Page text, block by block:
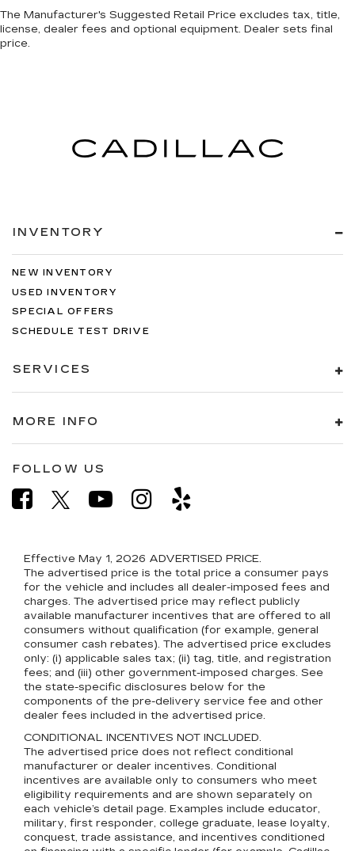
The Manufacturer's Suggested Retail Price excludes tax, title,
license, dealer fees and optional equipment. Dealer sets final
price.
INVENTORY
NEW INVENTORY
USED INVENTORY
SPECIAL OFFERS
SCHEDULE TEST DRIVE
SERVICES
MORE INFO
FOLLOW US
Effective May 1, 2026 ADVERTISED PRICE.
The advertised price is the total price a consumer pays
for the vehicle and includes all dealer-imposed fees and
charges. The advertised price may reflect publicly
available manufacturer incentives that are offered to all
consumers without qualification (for example, general
consumer cash rebates). The advertised price excludes
only: (i) applicable sales tax; (ii) tag, title, and registration
fees; and (iii) other government-imposed charges. See
the state-specific disclosures below for the
components of the pre-delivery service fee and other
dealer fees included in the advertised price.
CONDITIONAL INCENTIVES NOT INCLUDED.
The advertised price does not reflect conditional
manufacturer or dealer incentives. Conditional
incentives are available only to consumers who meet
eligibility requirements and are shown separately on
each vehicle’s detail page. Examples include educator,
military, first responder, college graduate, lease loyalty,
conquest, trade assistance, and incentives conditioned